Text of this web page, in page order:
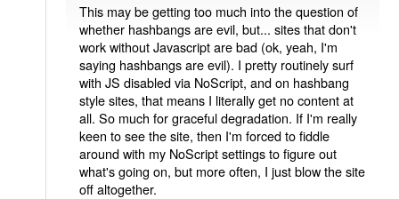
This may be getting too much into the question of
whether hashbangs are evil, but... sites that don't
work without Javascript are bad (ok, yeah, I'm
saying hashbangs are evil). I pretty routinely surf
with JS disabled via NoScript, and on hashbang
style sites, that means I literally get no content at
all. So much for graceful degradation. If I'm really
keen to see the site, then I'm forced to fiddle
around with my NoScript settings to figure out
what's going on, but more often, I just blow the site
off altogether.